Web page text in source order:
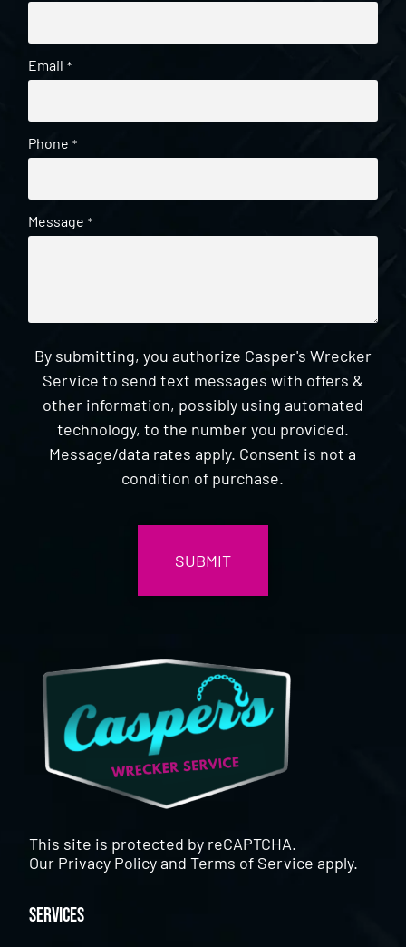
Email *
Phone *
Message *
By submitting, you authorize Casper's Wrecker
Service to send text messages with offers &
other information, possibly using automated
technology, to the number you provided.
Message/data rates apply. Consent is not a
condition of purchase.
This site is protected by reCAPTCHA.
Our Privacy PolicyandTerms of Service apply.
Services